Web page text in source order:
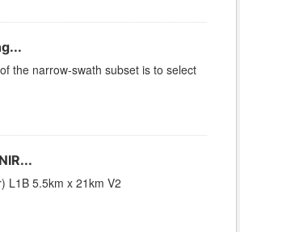
the narrow-swath subset is to select
L1B 5.5km x 21km V2